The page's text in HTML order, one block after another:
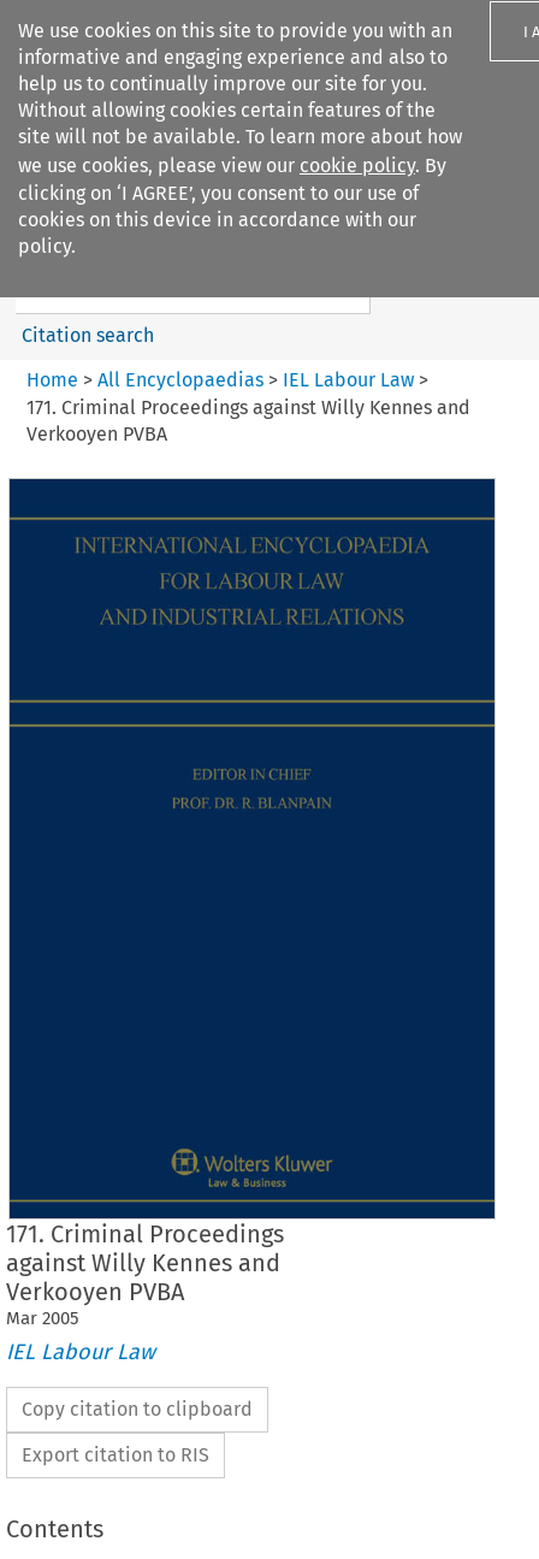
We use cookies on this site to provide you with an
informative and engaging experience and also to
help us to continually improve our site for you.
Without allowing cookies certain features of the
site will not be available. To learn more about how
we use cookies, please view our cookie policy. By
clicking on ‘I AGREE’, you consent to our use of
cookies on this device in accordance with our
policy.
I
Search filters
IEL Labour Law
Search content
Citation search
Home > All Encyclopaedias > IEL Labour Law>
171. Criminal Proceedings against Willy Kennes and
Verkooyen PVBA
171. Criminal Proceedings
against Willy Kennes and
Verkooyen PVBA
Mar 2005
IEL Labour Law
Copy citation to clipboard
Export citation to RIS
Contents